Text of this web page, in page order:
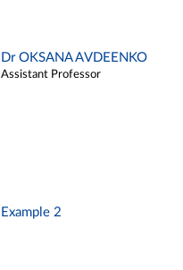
Dr OKSANA AVDEENKO
Assistant Professor
Example 2